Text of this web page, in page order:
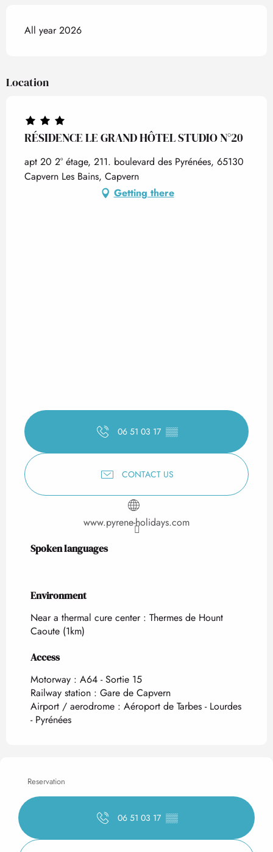
All year 2026
Location
RÉSIDENCE LE GRAND HÔTEL STUDIO N°20
apt 20 2° étage, 211. boulevard des Pyrénées, 65130
Capvern Les Bains, Capvern
Getting there
06 51 03 17 ▒▒
CONTACT US
www.pyrene-holidays.com
Spoken languages
Spoken languages
Environment
Environment
Near a thermal cure center : Thermes de Hount
Caoute (1km)
Access
Access
Motorway : A64 - Sortie 15
Railway station : Gare de Capvern
Airport / aerodrome : Aéroport de Tarbes - Lourdes
- Pyrénées
Reservation
06 51 03 17 ▒▒